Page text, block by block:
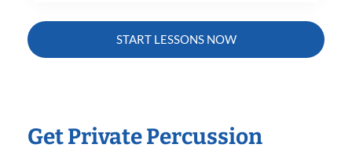
START LESSONS NOW
Get Private Percussion